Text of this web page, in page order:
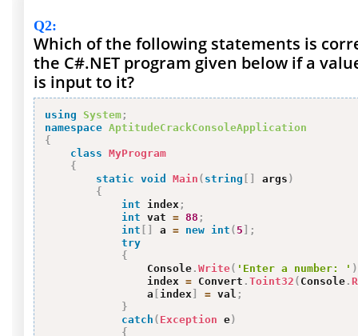
Q2:
Which of the following statements is
the C#.NET program given below if a
is input to it?
using System ;
namespace AptitudeCrackConsoleApplication
{
class MyProgram
{
static void Main ( string [ ] args )
{
int index ;
int vat = 88 ;
int [ ] a = new int ( 5 ] ;
try
{
                Console
. Write( 'Enter a number: ' )
                index
= Convert . Toint32 ( Console .
                a
[ index ] = val ;
}
catch ( Exception e)
{